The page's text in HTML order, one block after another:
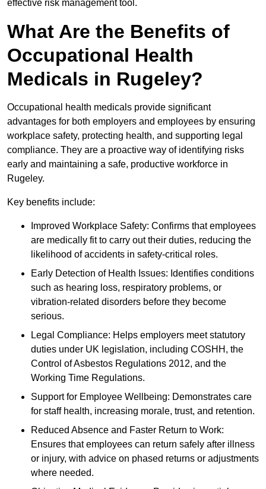
effective risk management tool.
What Are the Benefits of
Occupational Health
Medicals in Rugeley?
Occupational health medicals provide significant
advantages for both employers and employees by ensuring
workplace safety, protecting health, and supporting legal
compliance. They are a proactive way of identifying risks
early and maintaining a safe, productive workforce in
Rugeley.
Key benefits include:
Improved Workplace Safety: Confirms that employees
are medically fit to carry out their duties, reducing the
likelihood of accidents in safety-critical roles.
Early Detection of Health Issues: Identifies conditions
such as hearing loss, respiratory problems, or
vibration-related disorders before they become
serious.
Legal Compliance: Helps employers meet statutory
duties under UK legislation, including COSHH, the
Control of Asbestos Regulations 2012, and the
Working Time Regulations.
Support for Employee Wellbeing: Demonstrates care
for staff health, increasing morale, trust, and retention.
Reduced Absence and Faster Return to Work:
Ensures that employees can return safely after illness
or injury, with advice on phased returns or adjustments
where needed.